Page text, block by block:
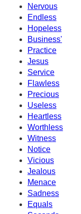
Nervous
Endless
Hopeless
Business'
Practice
Jesus
Service
Flawless
Precious
Useless
Heartless
Worthless
Witness
Notice
Vicious
Jealous
Menace
Sadness
Equals